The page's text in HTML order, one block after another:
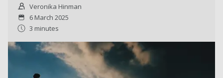
Veronika Hinman
6 March 2025
3 minutes